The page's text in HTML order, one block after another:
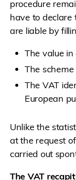
procedure
have to
are liable by
The value
The
The VAT
European
Unlike the
at the request
carried out
The VAT